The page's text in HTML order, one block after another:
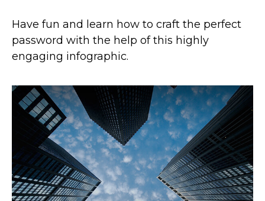
Have fun and learn how to craft the perfect
password with the help of this highly
engaging infographic.